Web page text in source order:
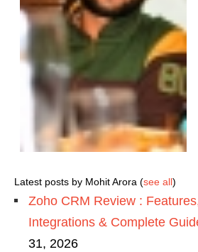
Latest posts by Mohit Arora (see all)
Zoho CRM Review :
Integrations & Complete
31, 2026